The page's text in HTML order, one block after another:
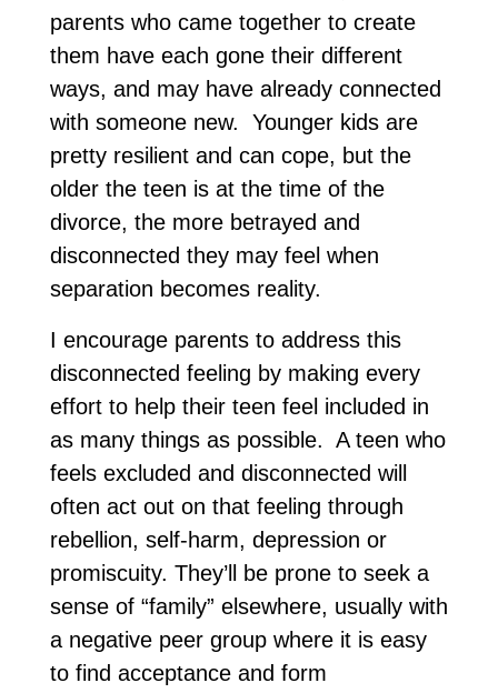
parents who came together to create
them have each gone their different
ways, and may have already connected
with someone new. Younger kids are
pretty resilient and can cope, but the
older the teen is at the time of the
divorce, the more betrayed and
disconnected they may feel when
separation becomes reality.
I encourage parents to address this
disconnected feeling by making every
effort to help their teen feel included in
as many things as possible. A teen who
feels excluded and disconnected will
often act out on that feeling through
rebellion, self-harm, depression or
promiscuity. They’ll be prone to seek a
sense of “family” elsewhere, usually with
a negative peer group where it is easy
to find acceptance and form